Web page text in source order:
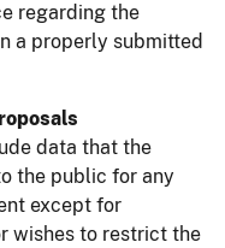
regarding the
a properly submitted
data that the
the public for any
except for
wishes to restrict the